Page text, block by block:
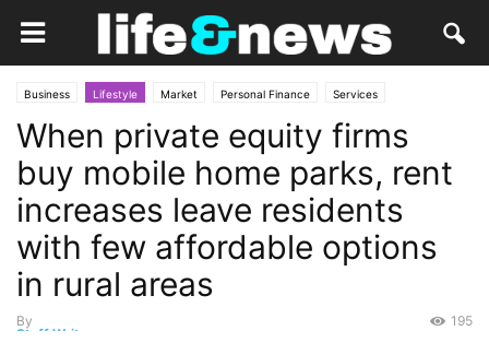
Business Lifestyle Market Personal Finance Services
When private equity firms
buy mobile home parks, rent
increases leave residents
with few affordable options
in rural areas
By
Staff Writer
195